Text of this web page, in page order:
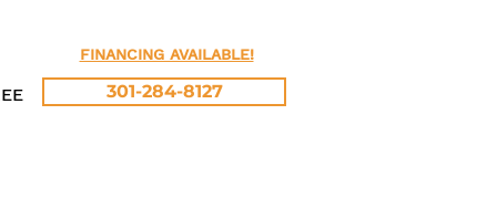
FINANCING AVAILABLE!
301-284-8127